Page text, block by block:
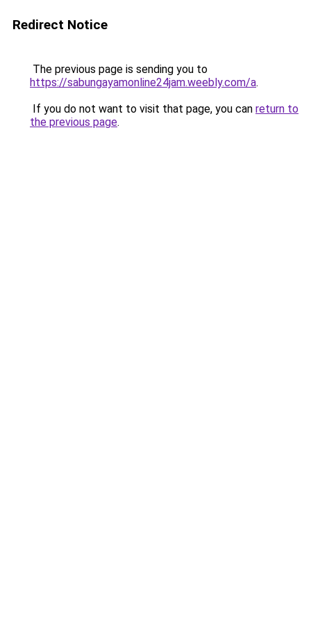
Redirect Notice
The previous page is sending you to
https://sabungayamonline24jam.weebly.com/a.
If you do not want to visit that page, you can return to
the previous page.